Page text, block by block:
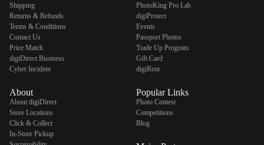
Shipping
Returns & Refunds
Terms & Conditions
Contact Us
Price Match
digiDirect Business
Cyber Incident
About
About digiDirect
Store Locations
Click & Collect
In-Store Pickup
PhotoKing Pro Lab
digiProtect
Events
Passport Photos
Trade Up Program
Gift Card
digiRent
Popular Links
Photo Contest
Competitions
Blog